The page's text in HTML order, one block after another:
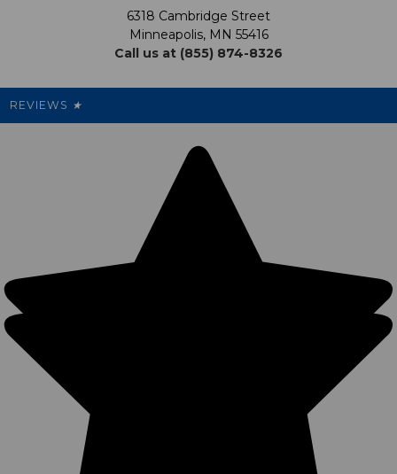
My Preference Center
Support USG
Cleanout.org
Promotions
Our Pricing
6318 Cambridge Street
Minneapolis, MN 55416
Call us at (855) 874-8326
REVIEWS ★